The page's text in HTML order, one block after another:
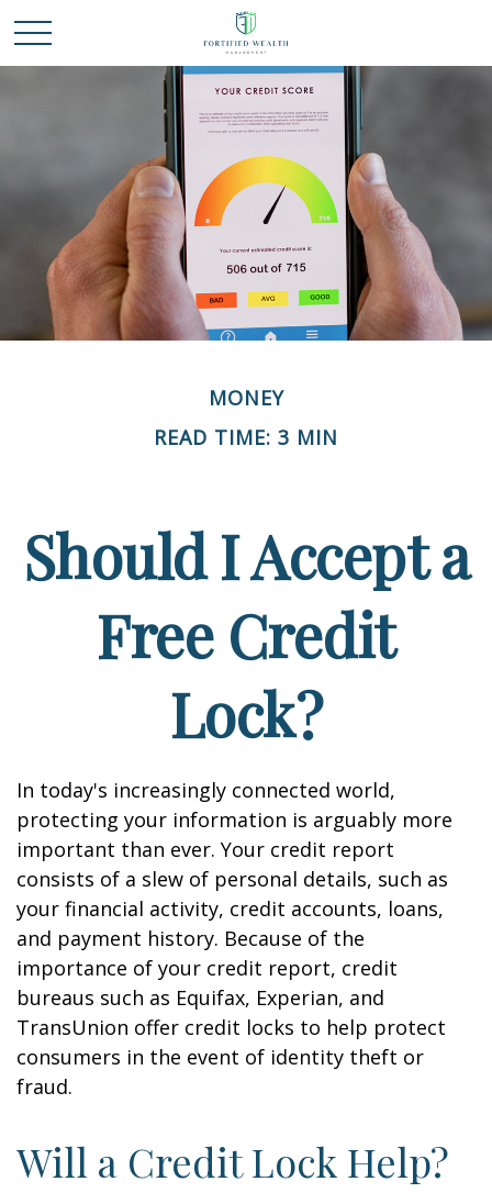
MONEY
READ TIME: 3 MIN
Should I Accept a
Free Credit
Lock?
In today's increasingly connected world,
protecting your information is arguably more
important than ever. Your credit report
consists of a slew of personal details, such as
your financial activity, credit accounts, loans,
and payment history. Because of the
importance of your credit report, credit
bureaus such as Equifax, Experian, and
TransUnion offer credit locks to help protect
consumers in the event of identity theft or
fraud.
Will a Credit Lock Help?